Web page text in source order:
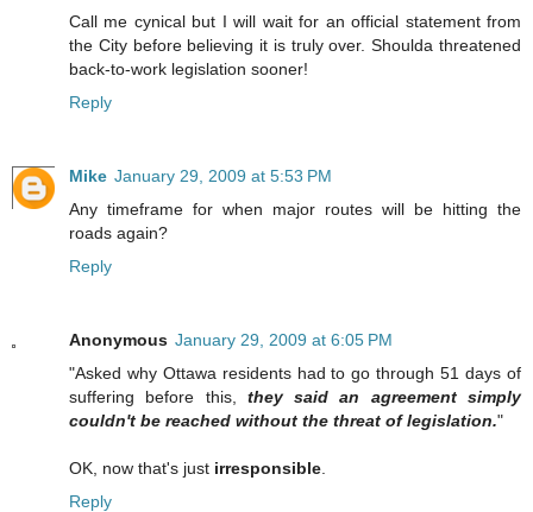
Call me cynical but I will wait for an official statement from
the City before believing it is truly over. Shoulda threatened
back-to-work legislation sooner!
Reply
Mike January 29, 2009 at 5:53 PM
Any timeframe for when major routes will be hitting the
roads again?
Reply
Anonymous January 29, 2009 at 6:05 PM
"Asked why Ottawa residents had to go through 51 days of
suffering before this, they said an agreement simply
couldn't be reached without the threat of legislation."
OK, now that's just irresponsible
Reply